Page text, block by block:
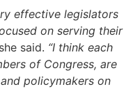
effective legislators
on serving their
said. “I think each
of Congress, are
policymakers on